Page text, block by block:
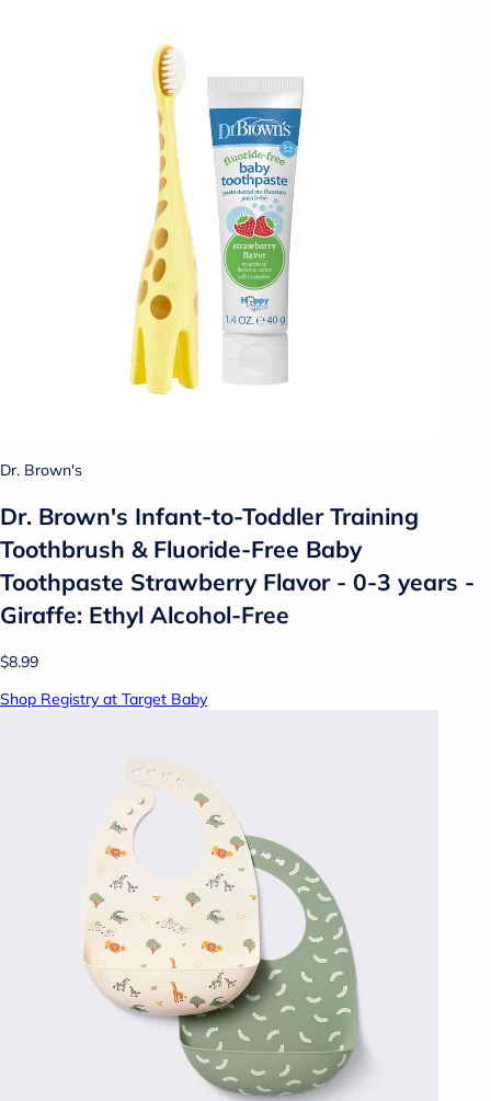
Dr. Brown's
Dr. Brown's Infant-to-Toddler Training
Toothbrush & Fluoride-Free Baby
Toothpaste Strawberry Flavor - 0-3 years -
Giraffe: Ethyl Alcohol-Free
$8.99
Shop Registry at Target Baby